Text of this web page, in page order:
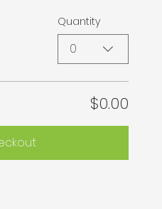
Quantity
0
$0.00